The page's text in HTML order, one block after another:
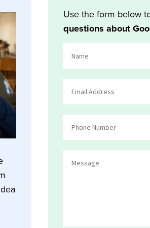
Use the form below
questions about